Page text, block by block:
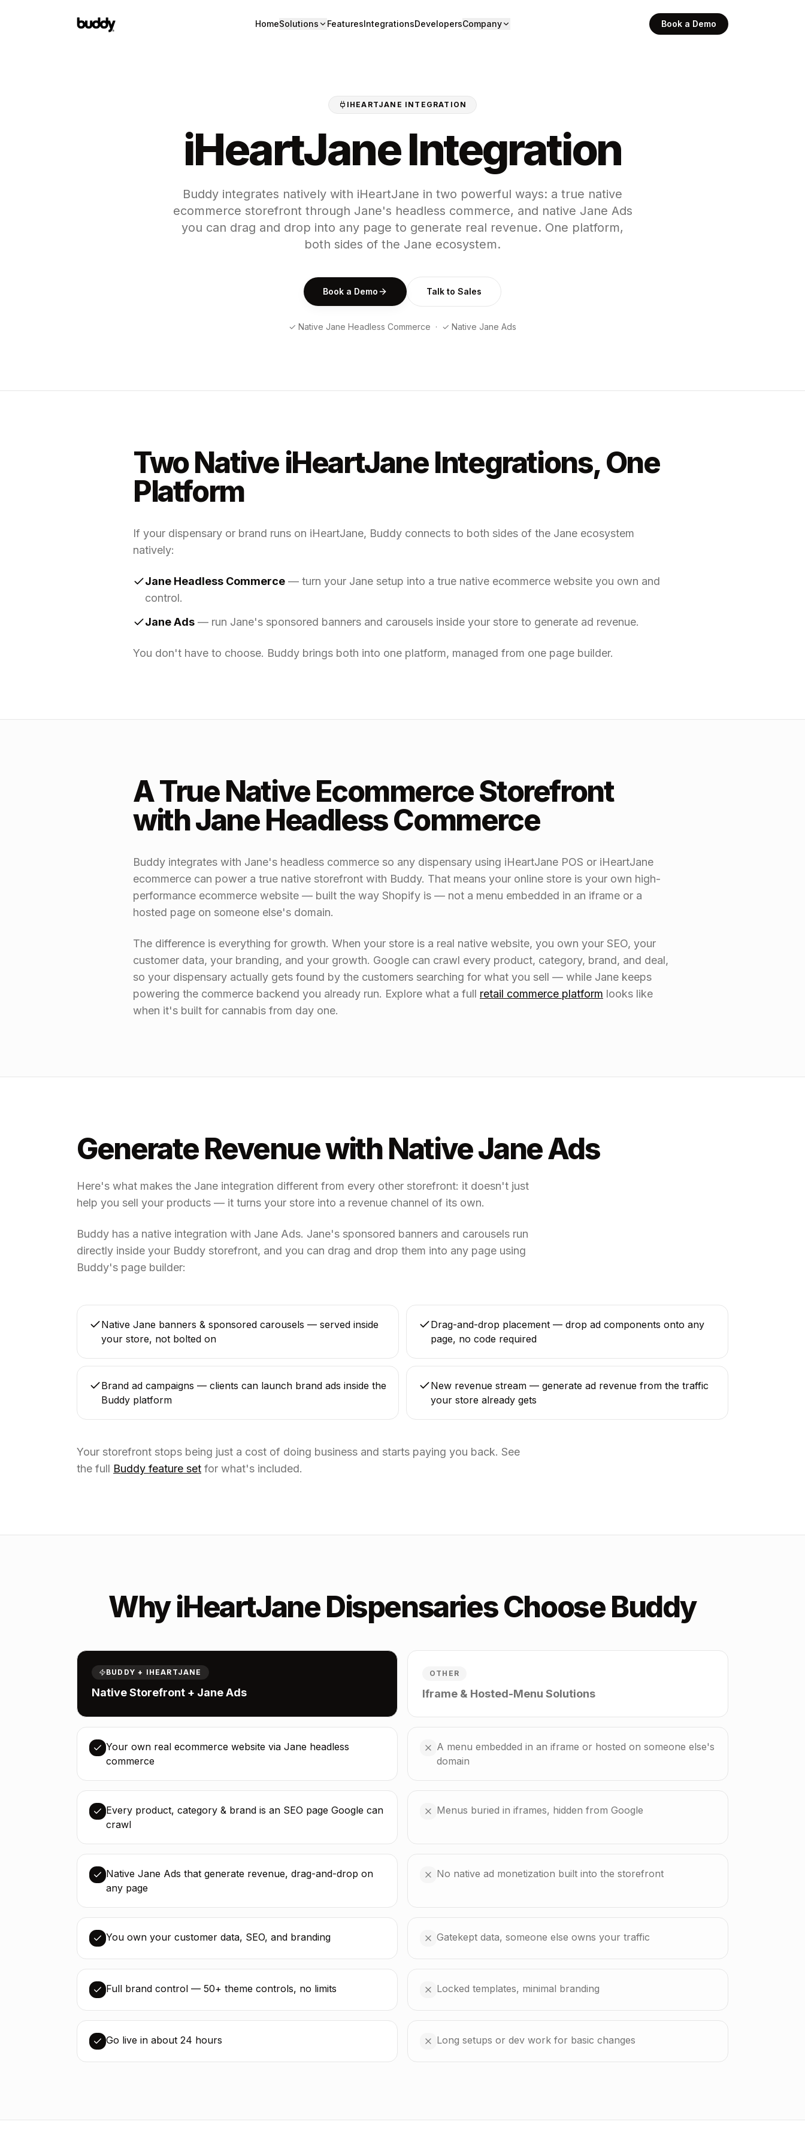
HomeSolutions FeaturesIntegrationsDevelopersCompany Book a Demo
IHEARTJANE INTEGRATION
iHeartJane Integration
Buddy integrates natively with iHeartJane in two powerful ways: a true native
ecommerce storefront through Jane's headless commerce, and native Jane Ads
you can drag and drop into any page to generate real revenue. One platform,
both sides of the Jane ecosystem.
Book a Demo Talk to Sales
✓ Native Jane Headless Commerce · ✓ Native Jane Ads
Two Native iHeartJane Integrations, One
Platform
If your dispensary or brand runs on iHeartJane, Buddy connects to both sides of the Jane ecosystem
natively:
Jane Headless Commerce — turn your Jane setup into a true native ecommerce website you own and
control.
Jane Ads — run Jane's sponsored banners and carousels inside your store to generate ad revenue.
You don't have to choose. Buddy brings both into one platform, managed from one page builder.
A True Native Ecommerce Storefront
with Jane Headless Commerce
Buddy integrates with Jane's headless commerce so any dispensary using iHeartJane POS or iHeartJane
ecommerce can power a true native storefront with Buddy. That means your online store is your own high-
performance ecommerce website — built the way Shopify is — not a menu embedded in an iframe or a
hosted page on someone else's domain.
The difference is everything for growth. When your store is a real native website, you own your SEO, your
customer data, your branding, and your growth. Google can crawl every product, category, brand, and deal,
so your dispensary actually gets found by the customers searching for what you sell — while Jane keeps
powering the commerce backend you already run. Explore what a full retail commerce platform looks like
when it's built for cannabis from day one.
Generate Revenue with Native Jane Ads
Here's what makes the Jane integration different from every other storefront: it doesn't just
help you sell your products — it turns your store into a revenue channel of its own.
Buddy has a native integration with Jane Ads. Jane's sponsored banners and carousels run
directly inside your Buddy storefront, and you can drag and drop them into any page using
Buddy's page builder:
Native Jane banners & sponsored carousels — served inside
your store, not bolted on
Drag-and-drop placement — drop ad components onto any
page, no code required
Brand ad campaigns — clients can launch brand ads inside the
Buddy platform
New revenue stream — generate ad revenue from the traffic
your store already gets
Your storefront stops being just a cost of doing business and starts paying you back. See
the full Buddy feature set for what's included.
Why iHeartJane Dispensaries Choose Buddy
BUDDY + IHEARTJANE
Native Storefront + Jane Ads
OTHER
Iframe & Hosted-Menu Solutions
Your own real ecommerce website via Jane headless
commerce
A menu embedded in an iframe or hosted on someone else's
domain
Every product, category & brand is an SEO page Google can
crawl
Menus buried in iframes, hidden from Google
Native Jane Ads that generate revenue, drag-and-drop on
any page
No native ad monetization built into the storefront
You own your customer data, SEO, and branding Gatekept data, someone else owns your traffic
Full brand control — 50+ theme controls, no limits Locked templates, minimal branding
Go live in about 24 hours Long setups or dev work for basic changes